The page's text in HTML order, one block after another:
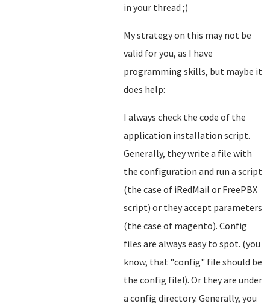
in your thread ;)
My strategy on this may not be
valid for you, as I have
programming skills, but maybe it
does help:
I always check the code of the
application installation script.
Generally, they write a file with
the configuration and run a script
(the case of iRedMail or FreePBX
script) or they accept parameters
(the case of magento). Config
files are always easy to spot. (you
know, that "config" file should be
the config file!). Or they are under
a config directory. Generally, you